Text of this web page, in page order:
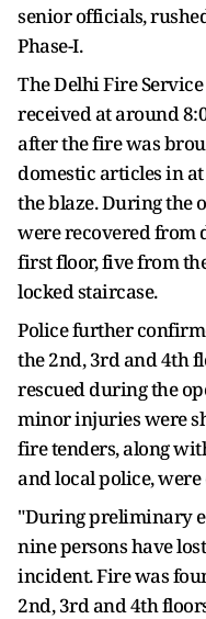
senior officials,
Phase-I.
The Delhi Fire Service
received at around
after the fire was
domestic articles in
the blaze. During the
were recovered from
first floor, five from
locked staircase.
Police further
the 2nd, 3rd and 4th
rescued during the
minor injuries were
fire tenders, along
and local police, were
"During preliminary
nine persons have
incident. Fire was
2nd, 3rd and 4th